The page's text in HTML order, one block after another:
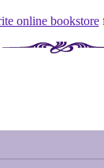
online bookstore